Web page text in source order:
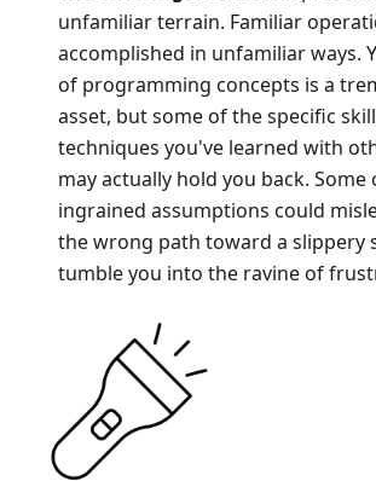
unfamiliar terrain. Familiar
accomplished in unfamiliar ways.
of programming concepts is a
asset, but some of the specific
techniques you've learned with
may actually hold you back. Some
ingrained assumptions could
the wrong path toward a slippery
tumble you into the ravine of